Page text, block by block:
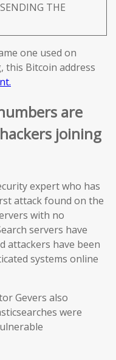
THE
one used on
this Bitcoin address
are
joining
expert who has
attack found on the
with no
servers have
attackers have been
systems online
Gevers also
were